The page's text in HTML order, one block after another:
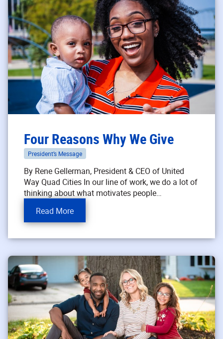
Four Reasons Why We Give
President’s Message
By Rene Gellerman, President & CEO of United
Way Quad Cities In our line of work, we do a lot of
thinking about what motivates people…
Read More